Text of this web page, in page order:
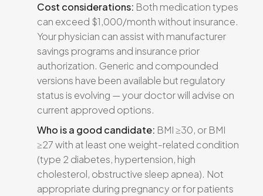
Cost considerations: Both medication types
can exceed $1,000/month without insurance.
Your physician can assist with manufacturer
savings programs and insurance prior
authorization. Generic and compounded
versions have been available but regulatory
status is evolving — your doctor will advise on
current approved options.
Who is a good candidate: BMI ≥30, or BMI
≥27 with at least one weight-related condition
(type 2 diabetes, hypertension, high
cholesterol, obstructive sleep apnea). Not
appropriate during pregnancy or for patients